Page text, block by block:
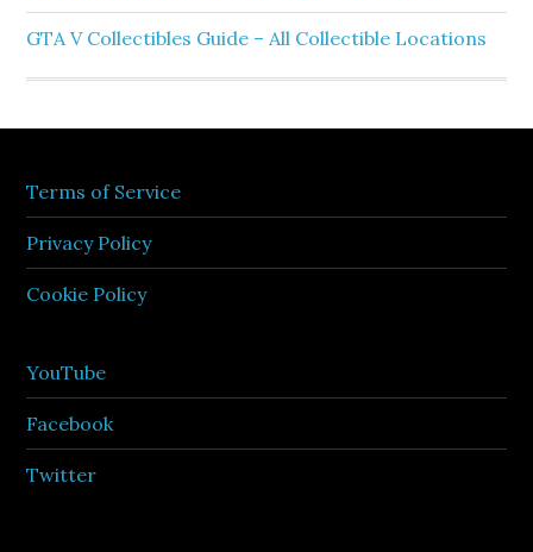
GTA V Collectibles Guide – All Collectible Locations
Terms of Service
Privacy Policy
Cookie Policy
YouTube
Facebook
Twitter